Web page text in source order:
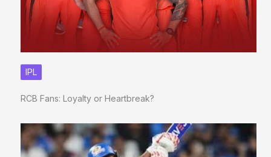
IPL
RCB Fans: Loyalty or Heartbreak?